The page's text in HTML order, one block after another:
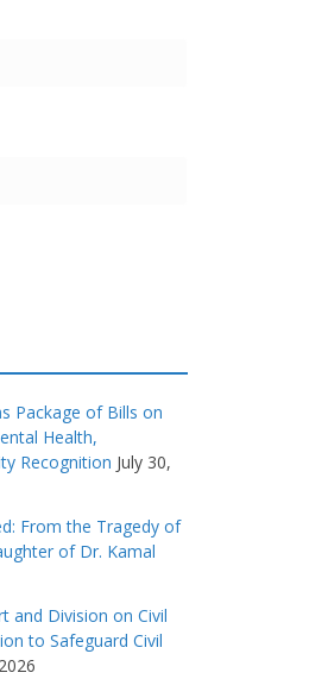
Package of Bills on
Health,
Recognition July 30,
From the Tragedy of
of Dr. Kamal
and Division on Civil
to Safeguard Civil